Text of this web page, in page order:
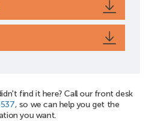
find it here? Call our front desk
, so we can help you get the
you want.